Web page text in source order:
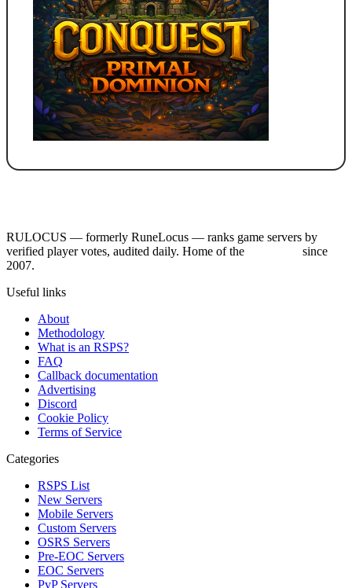
RULOCUS — formerly RuneLocus — ranks game servers by
verified player votes, audited daily. Home of the
since
2007.
Useful links
About
Methodology
What is an RSPS?
FAQ
Callback documentation
Advertising
Discord
Cookie Policy
Terms of Service
Categories
RSPS List
New Servers
Mobile Servers
Custom Servers
OSRS Servers
Pre-EOC Servers
EOC Servers
PvP Servers